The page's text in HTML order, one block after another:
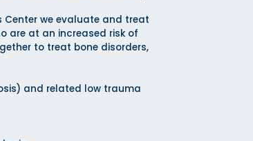
Center we evaluate and treat
are at an increased risk of
to treat bone disorders,
and related low trauma